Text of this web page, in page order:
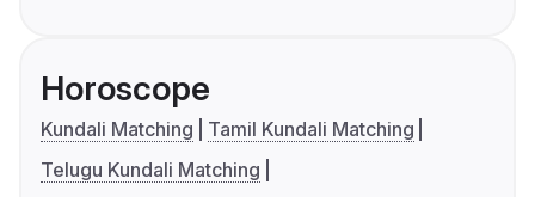
Horoscope
Kundali Matching
Tamil Kundali Matching
Telugu Kundali Matching